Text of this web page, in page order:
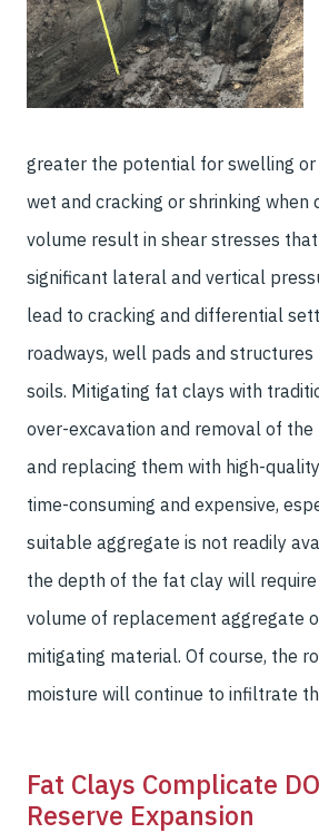
greater the potential for swelling or
wet and cracking or shrinking when
volume result in shear stresses
significant lateral and vertical
lead to cracking and differential
roadways, well pads and
soils. Mitigating fat clays with
over-excavation and removal of the
and replacing them with high-
time-consuming and expensive,
suitable aggregate is not readily
the depth of the fat clay will
volume of replacement aggregate
mitigating material. Of course, the
moisture will continue to infiltrate
Fat Clays Complicate
Reserve Expansion